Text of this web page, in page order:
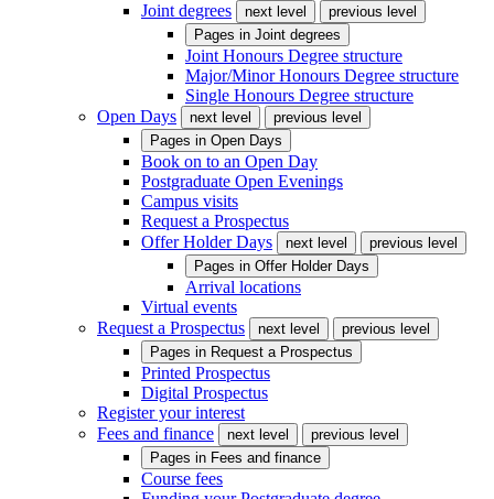
Joint degrees
next level
previous level
Pages in Joint degrees
Joint Honours Degree structure
Major/Minor Honours Degree structure
Single Honours Degree structure
Open Days
next level
previous level
Pages in Open Days
Book on to an Open Day
Postgraduate Open Evenings
Campus visits
Request a Prospectus
Offer Holder Days
next level
previous level
Pages in Offer Holder Days
Arrival locations
Virtual events
Request a Prospectus
next level
previous level
Pages in Request a Prospectus
Printed Prospectus
Digital Prospectus
Register your interest
Fees and finance
next level
previous level
Pages in Fees and finance
Course fees